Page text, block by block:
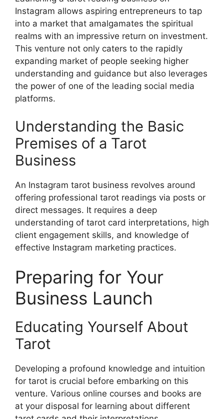
Instagram allows aspiring entrepreneurs to tap
into a market that amalgamates the spiritual
realms with an impressive return on investment.
This venture not only caters to the rapidly
expanding market of people seeking higher
understanding and guidance but also leverages
the power of one of the leading social media
platforms.
Understanding the Basic
Premises of a Tarot
Business
An Instagram tarot business revolves around
offering professional tarot readings via posts or
direct messages. It requires a deep
understanding of tarot card interpretations, high
client engagement skills, and knowledge of
effective Instagram marketing practices.
Preparing for Your
Business Launch
Educating Yourself About
Tarot
Developing a profound knowledge and intuition
for tarot is crucial before embarking on this
venture. Various online courses and books are
at your disposal for learning about different